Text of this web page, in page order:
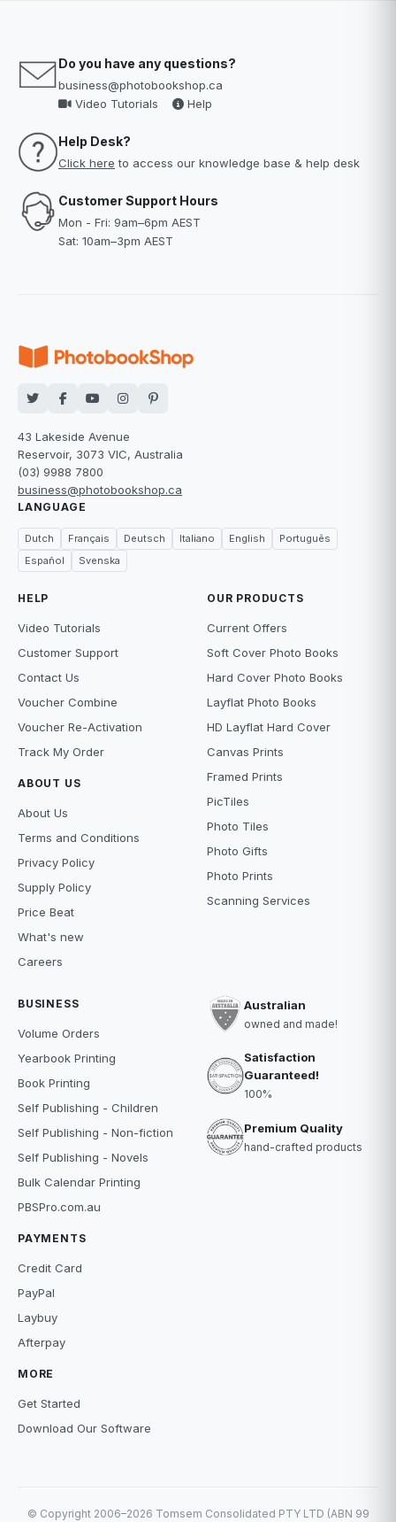
Do you have any questions?
business@photobookshop.ca
Video Tutorials
Help
Help Desk?
Click here to access our knowledge base & help desk
Customer Support Hours
Mon - Fri: 9am–6pm AEST
Sat: 10am–3pm AEST
43 Lakeside Avenue
Reservoir, 3073 VIC, Australia
(03) 9988 7800
business@photobookshop.ca
LANGUAGE
Dutch Français Deutsch Italiano English
Português
Español
Svenska
HELP
Video Tutorials
Customer Support
Contact Us
Voucher Combine
Voucher Re-Activation
Track My Order
ABOUT US
About Us
Terms and Conditions
Privacy Policy
Supply Policy
Price Beat
What's new
Careers
OUR PRODUCTS
Current Offers
Soft Cover Photo Books
Hard Cover Photo Books
Layflat Photo Books
HD Layflat Hard Cover
Canvas Prints
Framed Prints
PicTiles
Photo Tiles
Photo Gifts
Photo Prints
Scanning Services
BUSINESS
Volume Orders
Yearbook Printing
Book Printing
Self Publishing - Children
Self Publishing - Non-fiction
Self Publishing - Novels
Bulk Calendar Printing
PBSPro.com.au
PAYMENTS
Credit Card
PayPal
Laybuy
Afterpay
MORE
Get Started
Download Our Software
Australian
owned and made!
Satisfaction
Guaranteed!
100%
Premium Quality
hand-crafted products
© Copyright 2006–2026 Tomsem Consolidated PTY LTD (ABN 99